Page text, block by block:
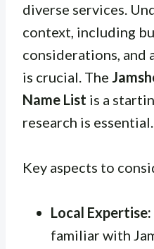
diverse services.
context, including
considerations, and
is crucial. The
Name List is a
research is essential.
Key aspects to
Local Expertise:
familiar with